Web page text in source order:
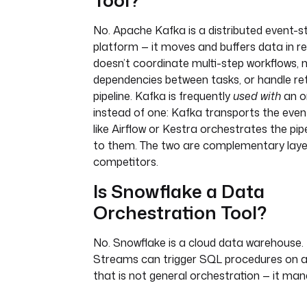
No. Apache Kafka is a distributed event-
platform — it moves and buffers data in
doesn’t coordinate multi-step workflows,
dependencies between tasks, or handle
pipeline. Kafka is frequentlyused withan
instead of one: Kafka transports the
like Airflow or Kestra orchestrates the
to them. The two are complementary
competitors.
Is Snowflake a Data
Orchestration Tool?
No. Snowflake is a cloud data warehouse.
Streams can trigger SQL procedures on
that is not general orchestration — it